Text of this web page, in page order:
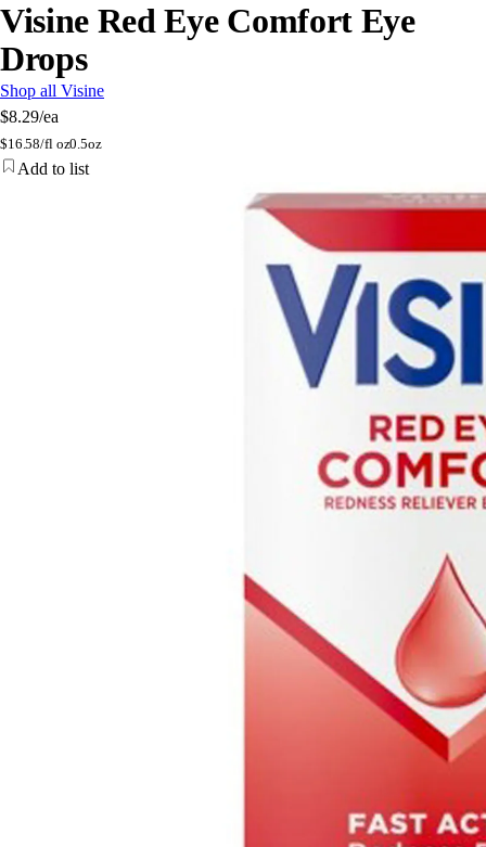
Visine Red Eye Comfort Eye
Drops
Shop all Visine
$8.29/ea
$16.58/fl oz0.5oz
Add to list